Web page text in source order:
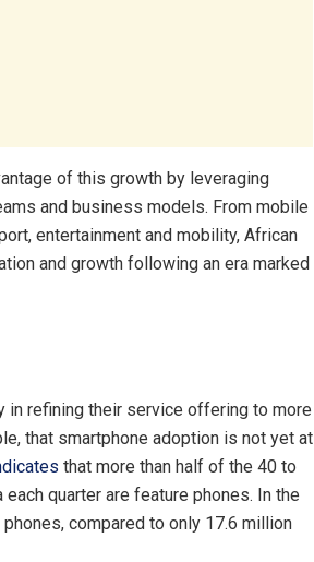
of this growth by leveraging
and business models. From mobile
entertainment and mobility, African
and growth following an era marked
in refining their service offering to more
that smartphone adoption is not yet at
that more than half of the 40 to
quarter are feature phones. In the
compared to only 17.6 million